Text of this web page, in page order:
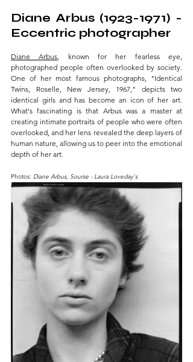
Diane Arbus (1923-1971) -
Eccentric photographer
Diane Arbus , known for her fearless eye,
photographed people often overlooked by society.
One of her most famous photographs, "Identical
Twins, Roselle, New Jersey, 1967," depicts two
identical girls and has become an icon of her art.
What's fascinating is that Arbus was a master at
creating intimate portraits of people who were often
overlooked, and her lens revealed the deep layers of
human nature, allowing us to peer into the emotional
depth of her art.
Photos: Diane Arbus, Sourse - Laura Loveday's